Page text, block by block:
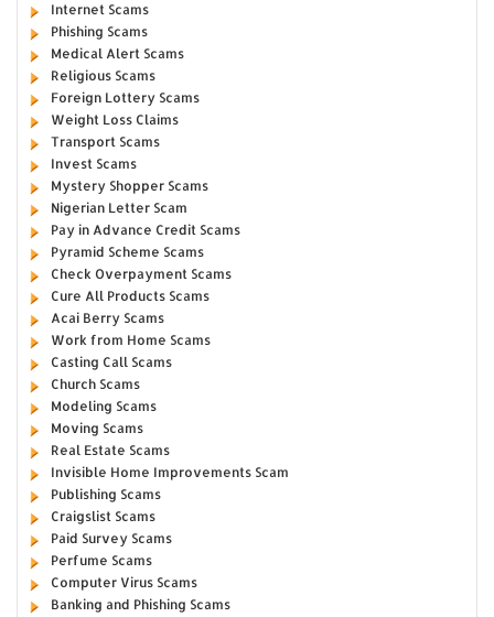
Internet Scams
Phishing Scams
Medical Alert Scams
Religious Scams
Foreign Lottery Scams
Weight Loss Claims
Transport Scams
Invest Scams
Mystery Shopper Scams
Nigerian Letter Scam
Pay in Advance Credit Scams
Pyramid Scheme Scams
Check Overpayment Scams
Cure All Products Scams
Acai Berry Scams
Work from Home Scams
Casting Call Scams
Church Scams
Modeling Scams
Moving Scams
Real Estate Scams
Invisible Home Improvements Scam
Publishing Scams
Craigslist Scams
Paid Survey Scams
Perfume Scams
Computer Virus Scams
Banking and Phishing Scams